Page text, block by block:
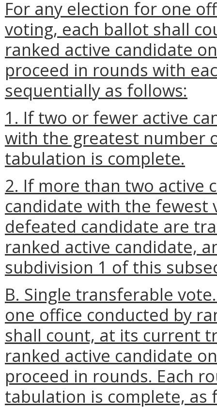
For any election for one
voting, each ballot shall
ranked active candidate
proceed in rounds with
sequentially as follows:
1. If two or fewer active
with the greatest number
tabulation is complete.
2. If more than two active
candidate with the fewest
defeated candidate are
ranked active candidate,
subdivision 1 of this
B. Single transferable
one office conducted by
shall count, at its current
ranked active candidate
proceed in rounds. Each
tabulation is complete, as